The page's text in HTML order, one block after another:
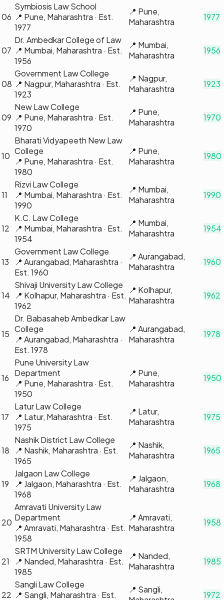
06
Symbiosis Law School
📍 Pune, Maharashtra · Est.
1977
📍 Pune,
Maharashtra
1977
07
Dr. Ambedkar College of Law
📍 Mumbai, Maharashtra · Est.
1956
📍 Mumbai,
Maharashtra
1956
08
Government Law College
📍 Nagpur, Maharashtra · Est.
1923
📍 Nagpur,
Maharashtra
1923
09
New Law College
📍 Pune, Maharashtra · Est.
1970
📍 Pune,
Maharashtra
1970
10
Bharati Vidyapeeth New Law
College
📍 Pune, Maharashtra · Est.
1980
📍 Pune,
Maharashtra
1980
11
Rizvi Law College
📍 Mumbai, Maharashtra · Est.
1990
📍 Mumbai,
Maharashtra
1990
12
K.C. Law College
📍 Mumbai, Maharashtra · Est.
1954
📍 Mumbai,
Maharashtra
1954
13
Government Law College
📍 Aurangabad, Maharashtra ·
Est. 1960
📍 Aurangabad,
Maharashtra
1960
14
Shivaji University Law College
📍 Kolhapur, Maharashtra · Est.
1962
📍 Kolhapur,
Maharashtra
1962
15
Dr. Babasaheb Ambedkar Law
College
📍 Aurangabad, Maharashtra ·
Est. 1978
📍 Aurangabad,
Maharashtra
1978
16
Pune University Law
Department
📍 Pune, Maharashtra · Est.
1950
📍 Pune,
Maharashtra
1950
17
Latur Law College
📍 Latur, Maharashtra · Est.
1975
📍 Latur,
Maharashtra
1975
18
Nashik District Law College
📍 Nashik, Maharashtra · Est.
1965
📍 Nashik,
Maharashtra
1965
19
Jalgaon Law College
📍 Jalgaon, Maharashtra · Est.
1968
📍 Jalgaon,
Maharashtra
1968
20
Amravati University Law
Department
📍 Amravati, Maharashtra · Est.
1958
📍 Amravati,
Maharashtra
1958
21
SRTM University Law College
📍 Nanded, Maharashtra · Est.
1985
📍 Nanded,
Maharashtra
1985
22
Sangli Law College
📍 Sangli, Maharashtra · Est.
📍 Sangli,
1972